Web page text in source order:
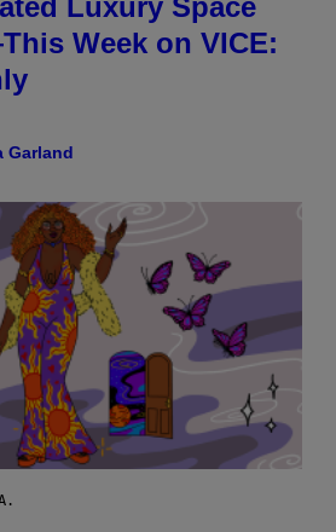
Luxury Space
Week on VICE:
Garland